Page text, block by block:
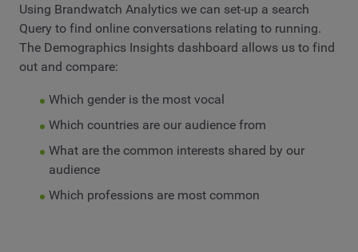
Using Brandwatch Analytics we can set-up a search
Query to find online conversations relating to running.
The Demographics Insights dashboard allows us to find
out and compare:
Which gender is the most vocal
Which countries are our audience from
What are the common interests shared by our
audience
Which professions are most common